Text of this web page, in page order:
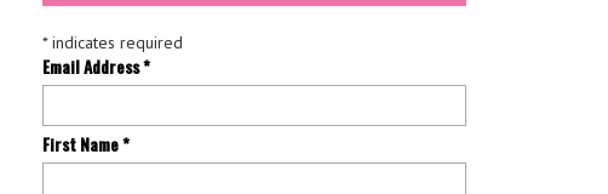
*indicates required
Email Address*
First Name*